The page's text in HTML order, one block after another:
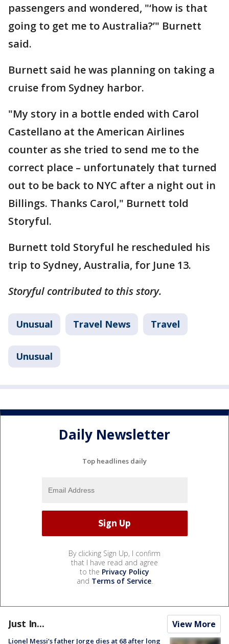
passengers and wondered, "‘how is that
going to get me to Australia?’" Burnett
said.
Burnett said he was planning on taking a
cruise from Sydney harbor.
"My story in a bottle ended with Carol
Castellano at the American Airlines
counter as she tried to send me to the
correct place – unfortunately that turned
out to be back to NYC after a night out in
Billings. Thanks Carol," Burnett told
Storyful.
Burnett told Storyful he rescheduled his
trip to Sydney, Australia, for June 13.
Storyful contributed to this story.
Unusual Travel News Travel
Unusual
Daily Newsletter
Top headlines daily
By clicking Sign Up, I confirm
that I have read and agree
to the Privacy Policy
and Terms of Service.
Just In... View More
Lionel Messi’s father Jorge dies at 68 after long